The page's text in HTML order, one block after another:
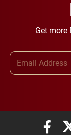
Get more
Elon